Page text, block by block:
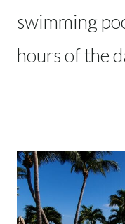
swimming
hours of the